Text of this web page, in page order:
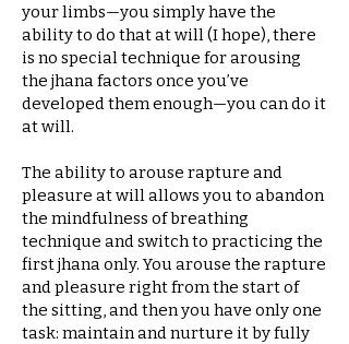
your limbs—you simply have the
ability to do that at will (I hope), there
is no special technique for arousing
the jhana factors once you’ve
developed them enough—you can do it
at will.
The ability to arouse rapture and
pleasure at will allows you to abandon
the mindfulness of breathing
technique and switch to practicing the
first jhana only. You arouse the rapture
and pleasure right from the start of
the sitting, and then you have only one
task: maintain and nurture it by fully